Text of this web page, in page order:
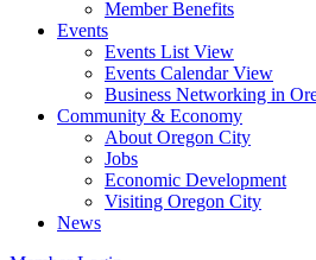
Member Benefits
Events
Events List View
Events Calendar View
Business Networking in
Community & Economy
About Oregon City
Jobs
Economic Development
Visiting Oregon City
News